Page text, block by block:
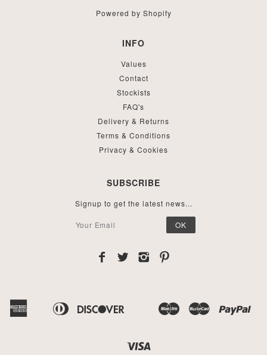
Powered by Shopify
INFO
Values
Contact
Stockists
FAQ's
Delivery & Returns
Terms & Conditions
Privacy & Cookies
SUBSCRIBE
Signup to get the latest news...